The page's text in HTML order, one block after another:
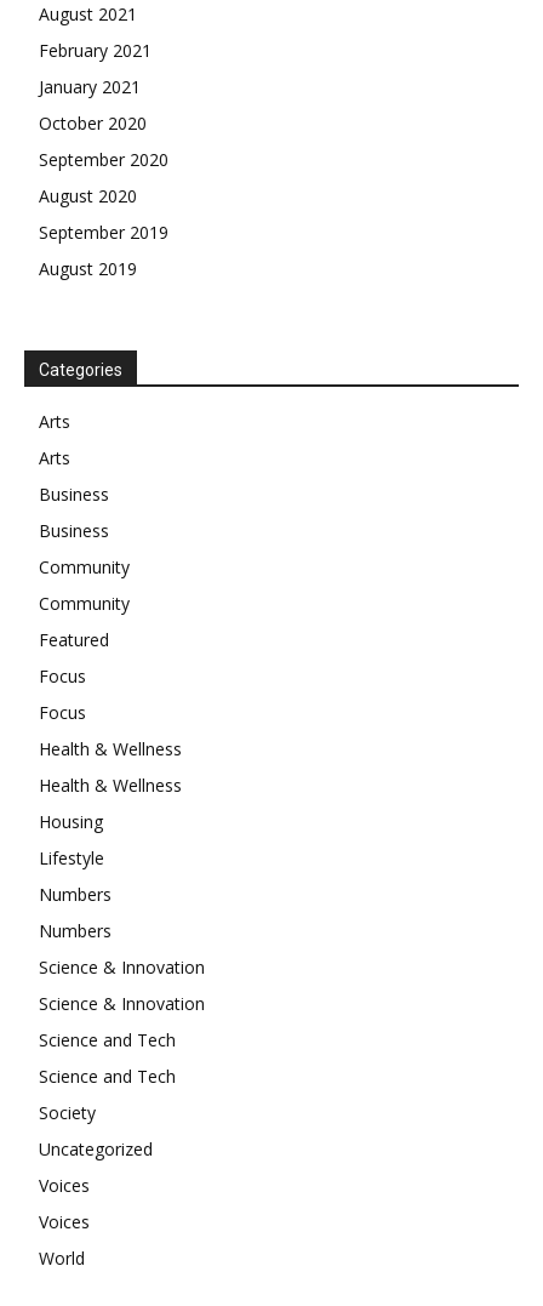
August 2021
February 2021
January 2021
October 2020
September 2020
August 2020
September 2019
August 2019
Categories
Arts
Arts
Business
Business
Community
Community
Featured
Focus
Focus
Health & Wellness
Health & Wellness
Housing
Lifestyle
Numbers
Numbers
Science & Innovation
Science & Innovation
Science and Tech
Science and Tech
Society
Uncategorized
Voices
Voices
World